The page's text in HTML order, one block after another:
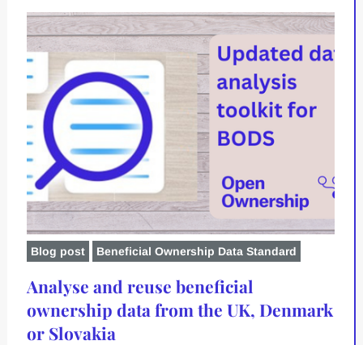
Blog post Beneficial Ownership Data Standard
Analyse and reuse beneficial
ownership data from the UK, Denmark
or Slovakia